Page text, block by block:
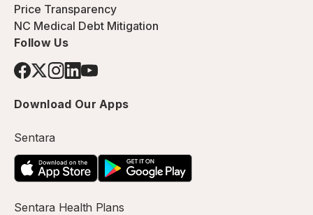
Price Transparency
NC Medical Debt Mitigation
Follow Us
Download Our Apps
Sentara
Sentara Health Plans